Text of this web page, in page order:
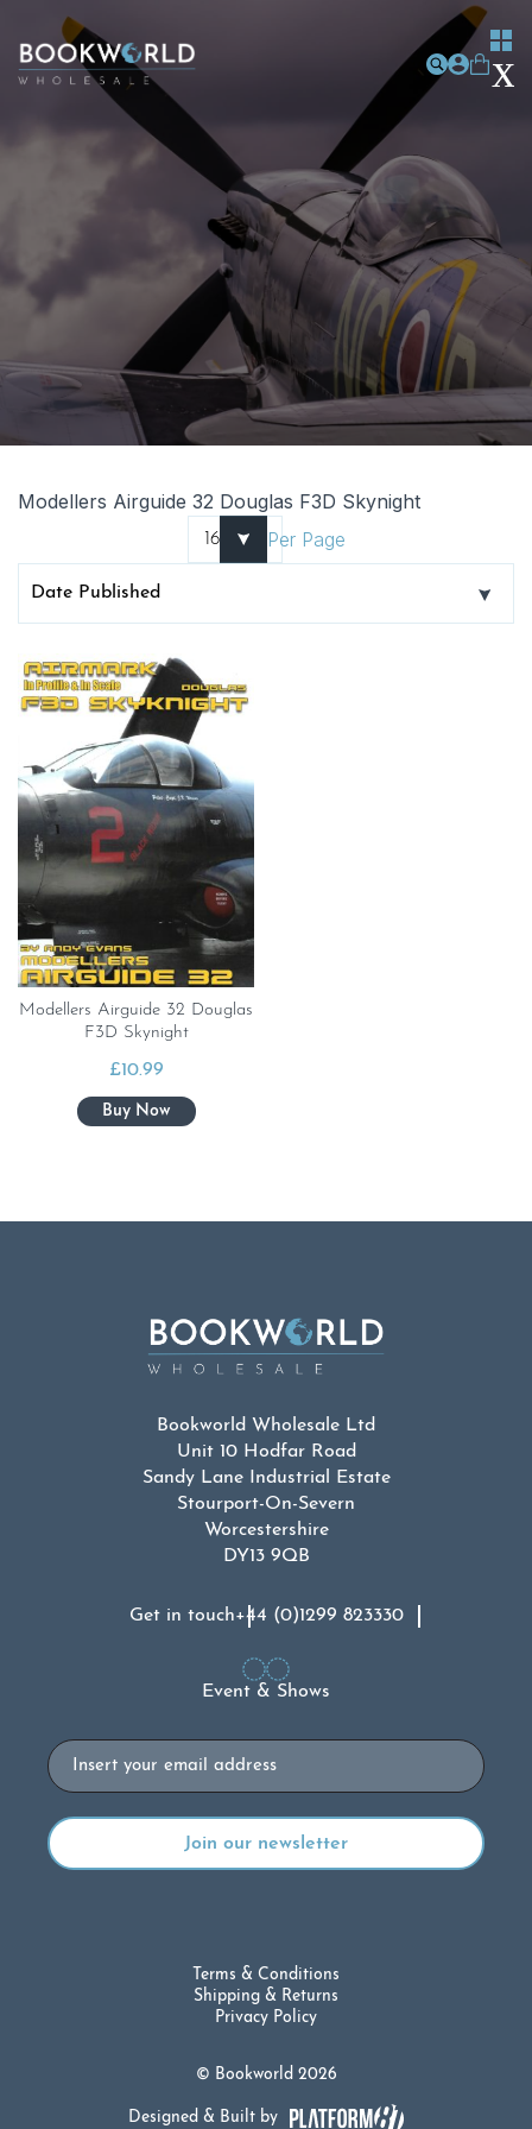
Modellers Airguide 32 Douglas F3D Skynight
Per Page
Modellers Airguide 32 Douglas
F3D Skynight
£10.99
Bookworld Wholesale Ltd
Unit 10 Hodfar Road
Sandy Lane Industrial Estate
Stourport-On-Severn
Worcestershire
DY13 9QB
Get in touch+44 (0)1299 823330
Event & Shows
Email
© Bookworld 2026
Terms & Conditions
Shipping & Returns
Privacy Policy
Designed & Built by